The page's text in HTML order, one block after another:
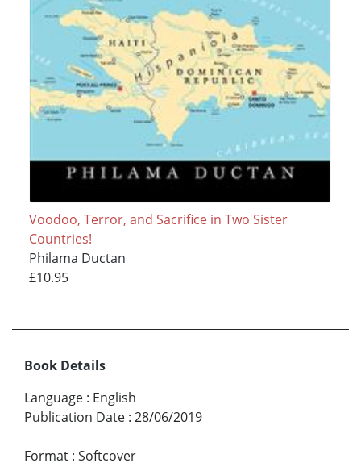
Voodoo, Terror, and Sacrifice in Two Sister
Countries!
Philama Ductan
£10.95
Book Details
Language : English
Publication Date : 28/06/2019
Format : Softcover